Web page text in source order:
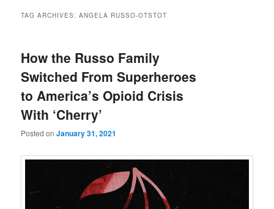
TAG ARCHIVES:ANGELA RUSSO-OTSTOT
How the Russo Family
Switched From Superheroes
to America’s Opioid Crisis
With ‘Cherry’
Posted onJanuary 31, 2021